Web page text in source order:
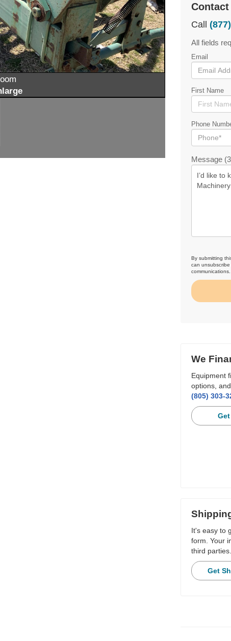
Call
All fields
Email
First Name
Phone
Message
By submitting
can
communications.
We
Equipment
options,
(805) 303-
It's easy to
form. Your
third parties.
Get